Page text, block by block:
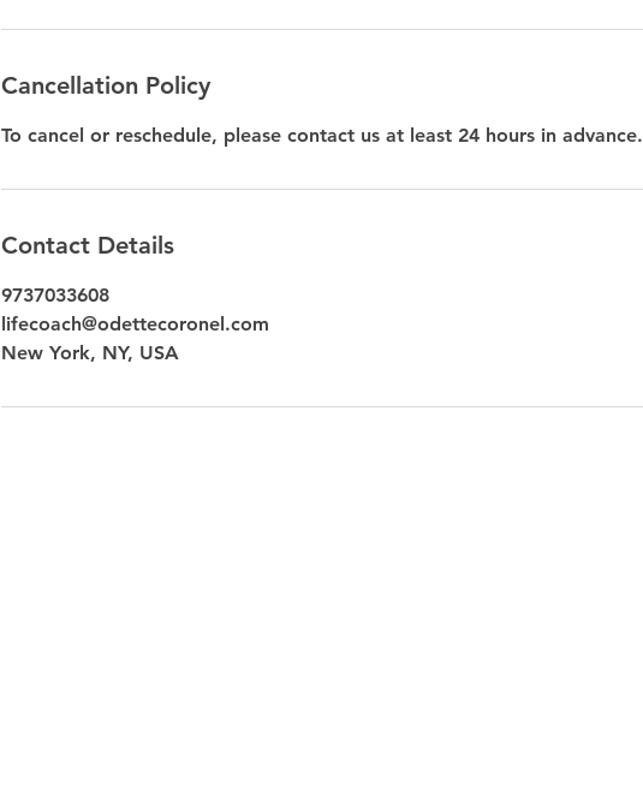
Cancellation Policy
To cancel or reschedule, please contact us at least 24 hours in advance.
Contact Details
9737033608
lifecoach@odettecoronel.com
New York, NY, USA